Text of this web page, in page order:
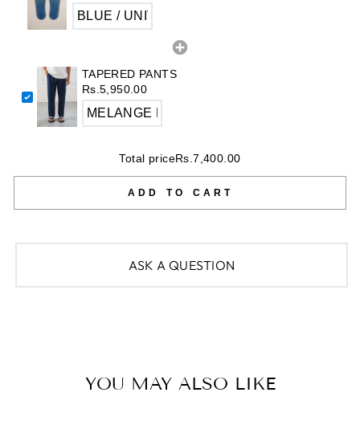
TAPERED PANTS
Rs.5,950.00
Total priceRs.7,400.00
ADD TO CART
ASK A QUESTION
YOU MAY ALSO LIKE